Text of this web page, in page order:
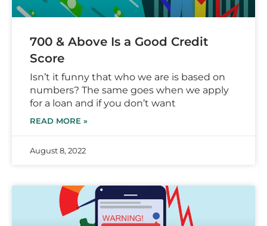
700 & Above Is a Good Credit
Score
Isn’t it funny that who we are is based on
numbers? The same goes when we apply
for a loan and if you don’t want
READ MORE »
August 8, 2022